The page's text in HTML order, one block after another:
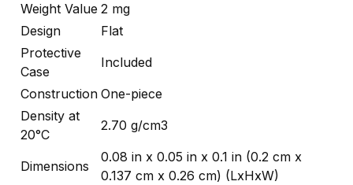
Weight Value 2 mg
Design
Flat
Protective
Case
Included
Construction One-piece
Density at
20°C
2.70 g/cm3
Dimensions
0.08 in x 0.05 in x 0.1 in (0.2 cm x
0.137 cm x 0.26 cm) (LxHxW)